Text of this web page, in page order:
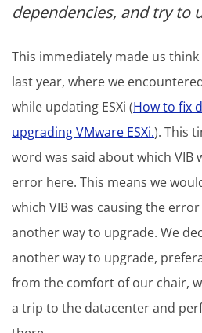
dependencies, and try to
This immediately made us
last year, where we
while updating ESXi (How to fix
upgrading VMware ESXi.). This
word was said about which VIB
error here. This means we
which VIB was causing the
another way to upgrade. We
another way to upgrade,
from the comfort of our chair,
a trip to the datacenter and